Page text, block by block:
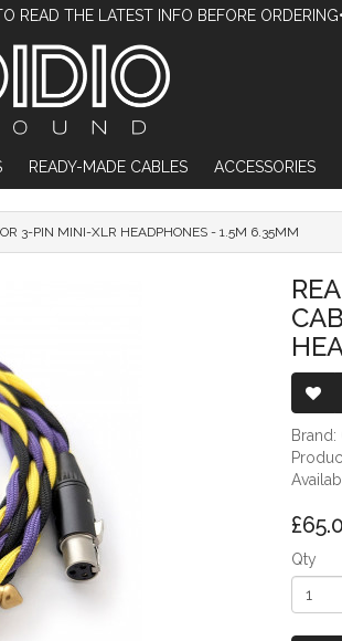
READ THE LATEST INFO BEFORE ORDERING•
READY-MADE CABLES ACCESSORIES
3-PIN MINI-XLR HEADPHONES - 1.5M 6.35MM
Brand:
Qty